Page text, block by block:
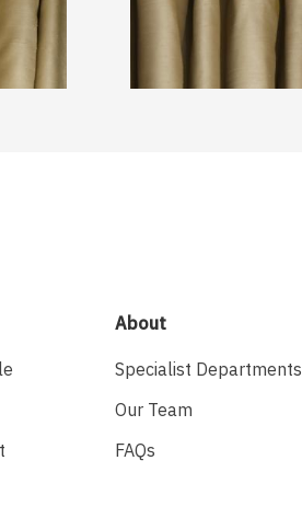
About
Specialist Departments
Our Team
FAQs